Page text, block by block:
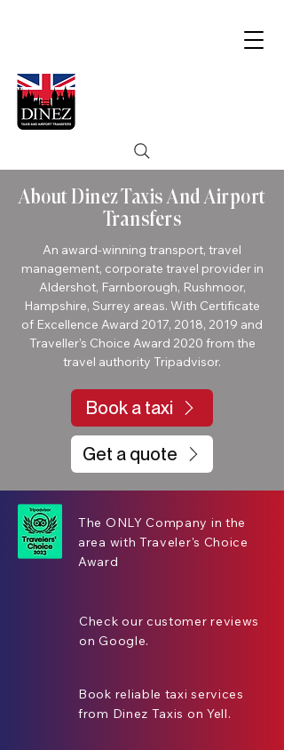
About Dinez Taxis And Airport
Transfers
An award-winning transport, travel
management, corporate travel provider in
Aldershot, Farnborough, Rushmoor,
Hampshire, Surrey areas. With Certificate
of Excellence Award 2017, 2018, 2019 and
Traveller's Choice Award 2020 from the
travel authority Tripadvisor.
Book a taxi
Get a quote
The ONLY Company in the
area with Traveler's Choice
Award
Check our customer reviews
on Google.
Book reliable taxi services
from Dinez Taxis on Yell.